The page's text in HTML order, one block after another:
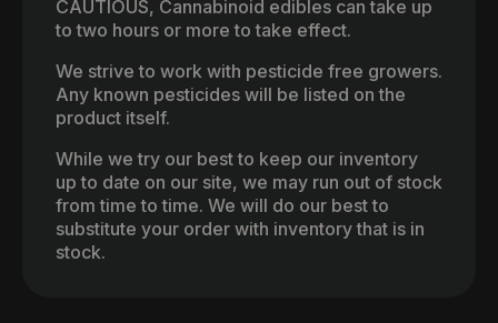
CAUTIOUS, Cannabinoid edibles can take up
to two hours or more to take effect.
We strive to work with pesticide free growers.
Any known pesticides will be listed on the
product itself.
While we try our best to keep our inventory
up to date on our site, we may run out of stock
from time to time. We will do our best to
substitute your order with inventory that is in
stock.